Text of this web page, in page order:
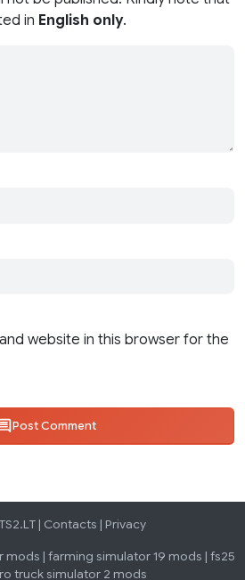
in English only.
website in this browser for the
Post Comment
| Contacts | Privacy
mods | farming simulator 19 mods | fs25
truck simulator 2 mods